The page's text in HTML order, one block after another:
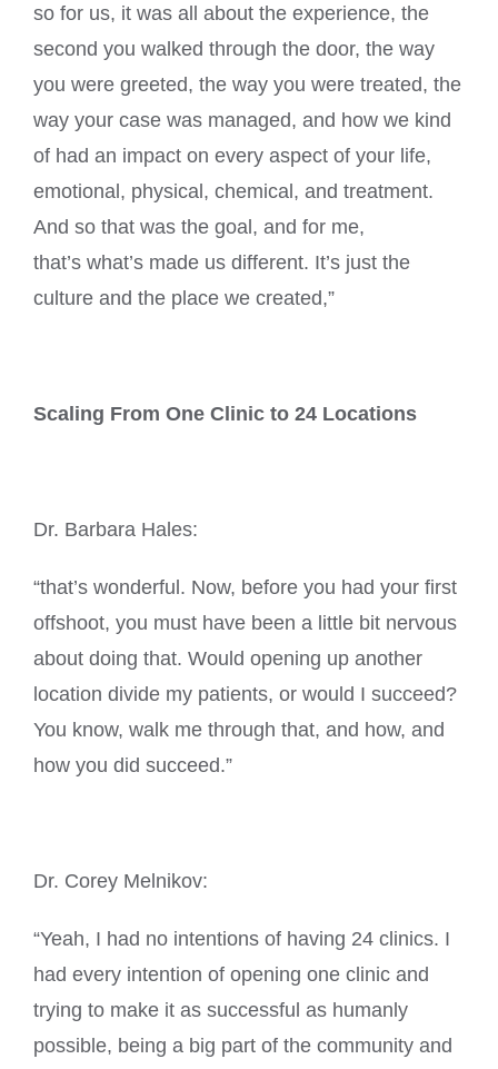
so for us, it was all about the experience, the
second you walked through the door, the way
you were greeted, the way you were treated, the
way your case was managed, and how we kind
of had an impact on every aspect of your life,
emotional, physical, chemical, and treatment.
And so that was the goal, and for me,
that’s what’s made us different. It’s just the
culture and the place we created,”
Scaling From One Clinic to 24 Locations
Dr. Barbara Hales:
“that’s wonderful. Now, before you had your first
offshoot, you must have been a little bit nervous
about doing that. Would opening up another
location divide my patients, or would I succeed?
You know, walk me through that, and how, and
how you did succeed.”
Dr. Corey Melnikov:
“Yeah, I had no intentions of having 24 clinics. I
had every intention of opening one clinic and
trying to make it as successful as humanly
possible, being a big part of the community and